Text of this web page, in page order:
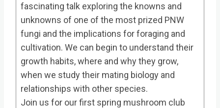
fascinating talk exploring the knowns and
unknowns of one of the most prized PNW
fungi and the implications for foraging and
cultivation. We can begin to understand their
growth habits, where and why they grow,
when we study their mating biology and
relationships with other species.
Join us for our first spring mushroom club